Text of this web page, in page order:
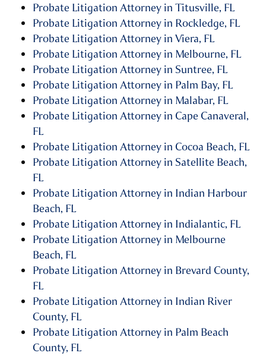
Probate Litigation Attorney in Titusville, FL
Probate Litigation Attorney in Rockledge, FL
Probate Litigation Attorney in Viera, FL
Probate Litigation Attorney in Melbourne, FL
Probate Litigation Attorney in Suntree, FL
Probate Litigation Attorney in Palm Bay, FL
Probate Litigation Attorney in Malabar, FL
Probate Litigation Attorney in Cape Canaveral,
FL
Probate Litigation Attorney in Cocoa Beach, FL
Probate Litigation Attorney in Satellite Beach,
FL
Probate Litigation Attorney in Indian Harbour
Beach, FL
Probate Litigation Attorney in Indialantic, FL
Probate Litigation Attorney in Melbourne
Beach, FL
Probate Litigation Attorney in Brevard County,
FL
Probate Litigation Attorney in Indian River
County, FL
Probate Litigation Attorney in Palm Beach
County, FL